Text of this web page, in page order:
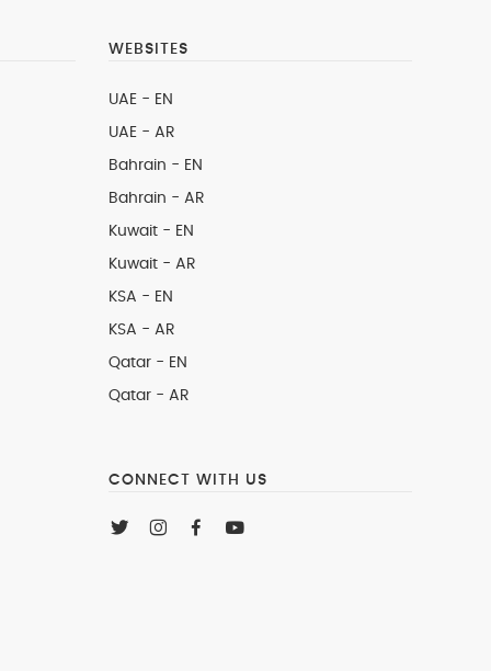
WEBSITES
UAE - EN
UAE - AR
Bahrain - EN
Bahrain - AR
Kuwait - EN
Kuwait - AR
KSA - EN
KSA - AR
Qatar - EN
Qatar - AR
CONNECT WITH US